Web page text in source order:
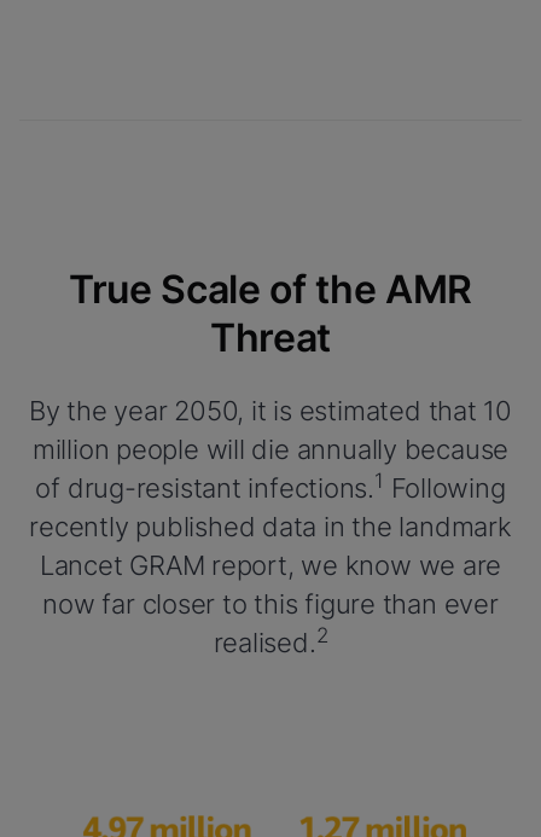
True Scale of the AMR
Threat
By the year 2050, it is estimated that 10
million people will die annually because
of drug-resistant infections.1 Following
recently published data in the landmark
Lancet GRAM report, we know we are
now far closer to this figure than ever
realised.2